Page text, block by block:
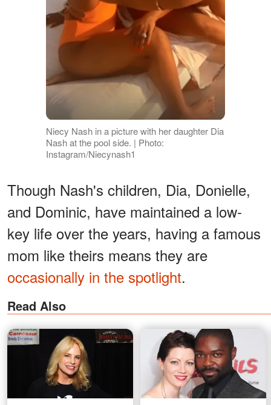
Niecy Nash in a picture with her daughter Dia
Nash at the pool side. | Photo:
Instagram/Niecynash1
Though Nash's children, Dia, Donielle,
and Dominic, have maintained a low-
key life over the years, having a famous
mom like theirs means they are
occasionally in the spotlight.
Read Also